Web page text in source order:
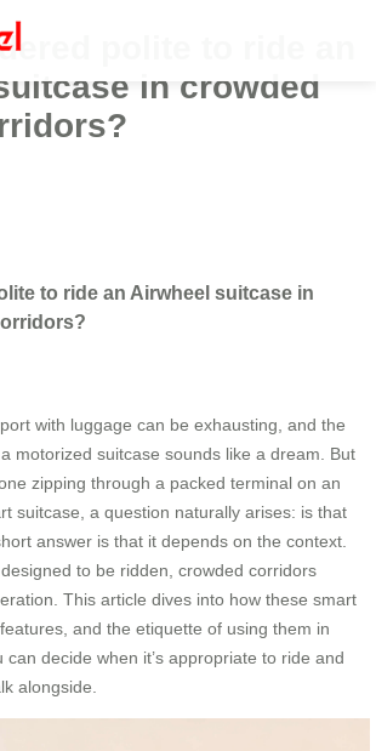
polite to ride an
in crowded
to ride an Airwheel suitcase in
with luggage can be exhausting, and the
motorized suitcase sounds like a dream. But
zipping through a packed terminal on an
suitcase, a question naturally arises: is that
answer is that it depends on the context.
to be ridden, crowded corridors
This article dives into how these smart
and the etiquette of using them in
can decide when it’s appropriate to ride and
alongside.